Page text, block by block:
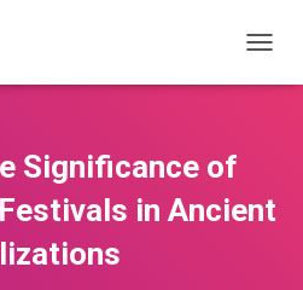
O
N
A
Significance of
in Ancient